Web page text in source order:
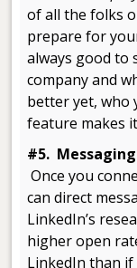
of all the folks
prepare for
always good to
company and
better yet, who
feature makes
#5.
Once you
can direct
LinkedIn’s
higher open
LinkedIn than if